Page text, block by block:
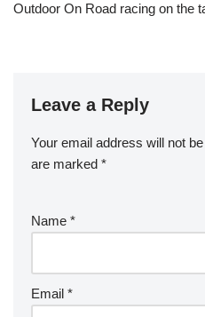
Outdoor On Road racing on the
Leave a Reply
Your email address will not
are marked *
Name *
Email *